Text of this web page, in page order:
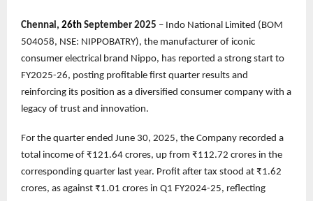
Chennai, 26th September 2025 – Indo National Limited (BOM
504058, NSE: NIPPOBATRY), the manufacturer of iconic
consumer electrical brand Nippo, has reported a strong start to
FY2025-26, posting profitable first quarter results and
reinforcing its position as a diversified consumer company with a
legacy of trust and innovation.
For the quarter ended June 30, 2025, the Company recorded a
total income of ₹121.64 crores, up from ₹112.72 crores in the
corresponding quarter last year. Profit after tax stood at ₹1.62
crores, as against ₹1.01 crores in Q1 FY2024-25, reflecting